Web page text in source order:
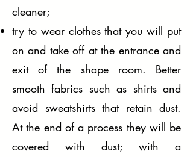
cleaner;
try to wear clothes that you will put
on and take off at the entrance and
exit of the shape room. Better
smooth fabrics such as shirts and
avoid sweatshirts that retain dust.
At the end of a process they will be
covered with dust; with a